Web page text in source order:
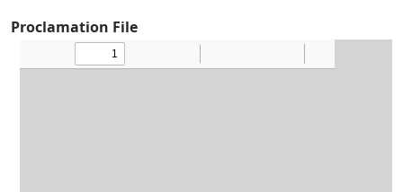
Proclamation File